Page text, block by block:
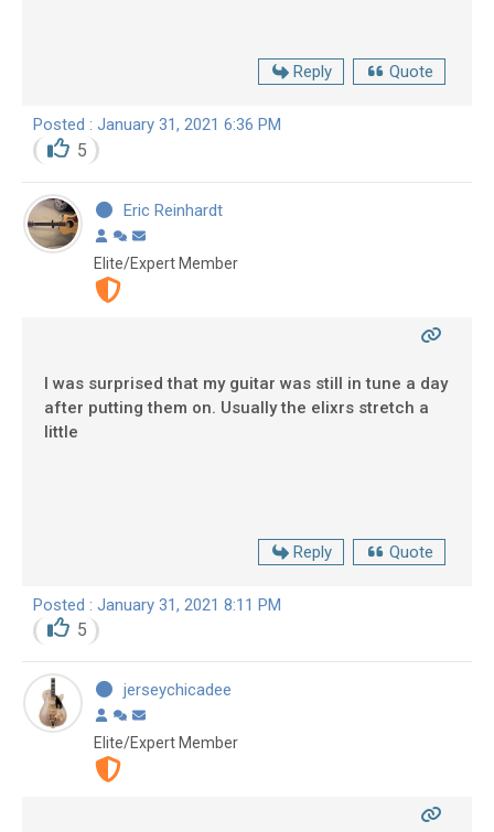
Reply Quote
Posted : January 31, 2021 6:36 PM
5
Eric Reinhardt
Elite/Expert Member
I was surprised that my guitar was still in tune a day
after putting them on. Usually the elixrs stretch a
little
Reply Quote
Posted : January 31, 2021 8:11 PM
5
jerseychicadee
Elite/Expert Member